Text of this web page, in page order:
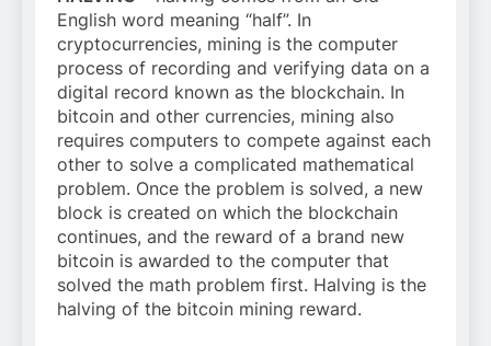
English word meaning “half”. In
cryptocurrencies, mining is the computer
process of recording and verifying data on a
digital record known as the blockchain. In
bitcoin and other currencies, mining also
requires computers to compete against each
other to solve a complicated mathematical
problem. Once the problem is solved, a new
block is created on which the blockchain
continues, and the reward of a brand new
bitcoin is awarded to the computer that
solved the math problem first. Halving is the
halving of the bitcoin mining reward.